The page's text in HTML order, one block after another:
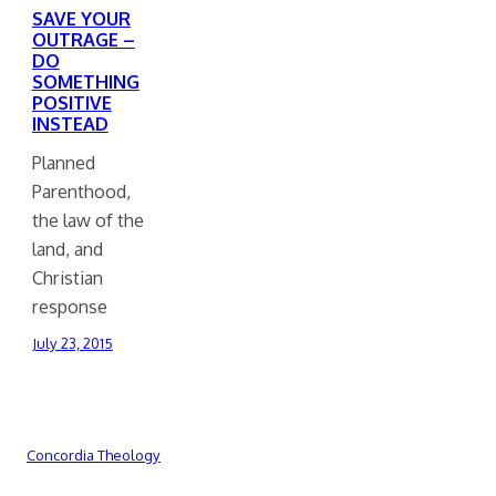
SAVE YOUR
OUTRAGE –
DO
SOMETHING
POSITIVE
INSTEAD
Planned
Parenthood,
the law of the
land, and
Christian
response
July 23, 2015
Concordia Theology